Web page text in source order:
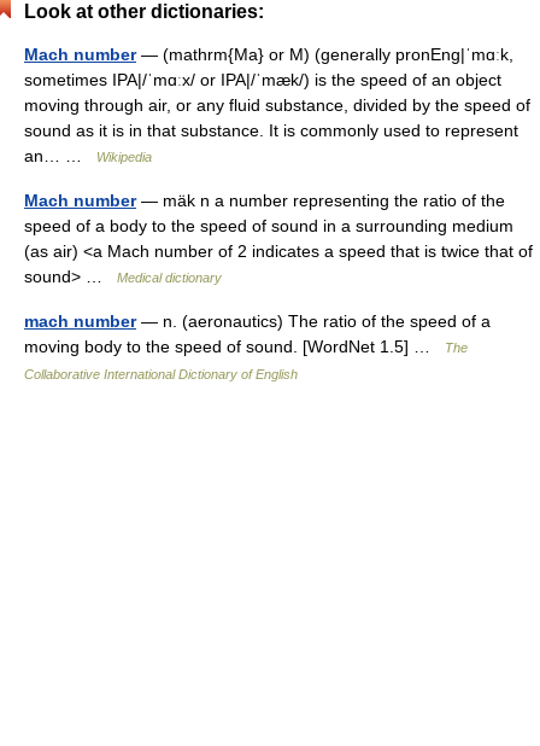
Look at other dictionaries:
Mach number— (mathrm{Ma} or M) (generally pronEng|ˈmɑːk,
sometimes IPA|/ˈmɑːx/ or IPA|/ˈmæk/) is the speed of an object
moving through air, or any fluid substance, divided by the speed of
sound as it is in that substance. It is commonly used to represent
an… …
Wikipedia
Mach number— mäk n a number representing the ratio of the
speed of a body to the speed of sound in a surrounding medium
(as air) <a Mach number of 2 indicates a speed that is twice that of
sound> …
Medical dictionary
mach number— n. (aeronautics) The ratio of the speed of a
moving body to the speed of sound. [WordNet 1.5] …
The
Collaborative International Dictionary of English